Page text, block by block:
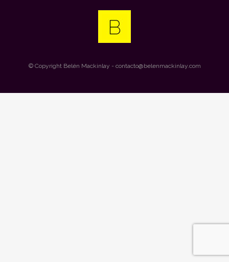
© Copyright Belén Mackinlay - contacto@belenmackinlay.com